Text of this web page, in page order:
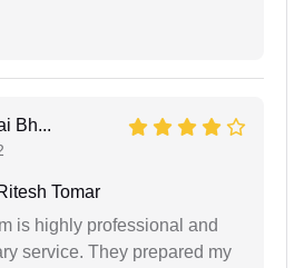
Bh...
Tomar
is highly professional and
service. They prepared my